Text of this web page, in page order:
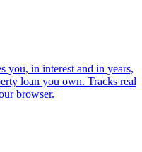
you, in interest and in years,
loan you own. Tracks real
browser.